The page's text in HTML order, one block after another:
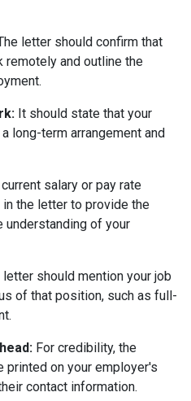
letter should confirm that
remotely and outline the
It should state that your
long-term arrangement and
current salary or pay rate
the letter to provide the
understanding of your
letter should mention your job
of that position, such as full-
For credibility, the
on your employer's
contact information.